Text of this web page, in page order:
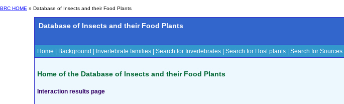
BRC HOME » Database of Insects and their Food Plants
Database of Insects and their Food Plants
Home Background Invertebrate families| Search for Invertebrates| Search for Host plants| Search for Sources|
Home of the Database of Insects and their Food Plants
Interaction results page